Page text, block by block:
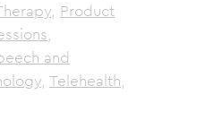
, Product
,
and
, Telehealth,